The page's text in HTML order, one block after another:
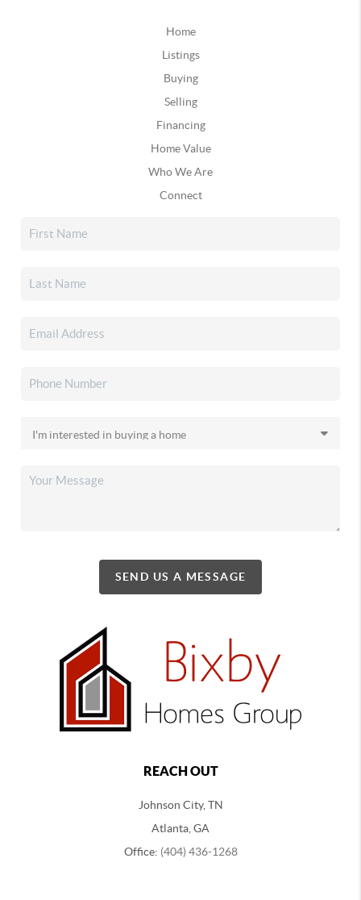
Home
Listings
Buying
Selling
Financing
Home Value
Who We Are
Connect
SEND US A MESSAGE
REACH OUT
Johnson City, TN
Atlanta, GA
Office: (404) 436-1268